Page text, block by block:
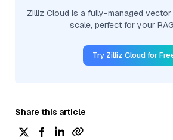
Zilliz Cloud is a fully-managed
scale, perfect for your
Try Zilliz Cloud for
Share this article